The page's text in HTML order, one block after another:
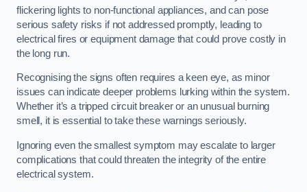
flickering lights to non-functional appliances, and can pose
serious safety risks if not addressed promptly, leading to
electrical fires or equipment damage that could prove costly in
the long run.
Recognising the signs often requires a keen eye, as minor
issues can indicate deeper problems lurking within the system.
Whether it’s a tripped circuit breaker or an unusual burning
smell, it is essential to take these warnings seriously.
Ignoring even the smallest symptom may escalate to larger
complications that could threaten the integrity of the entire
electrical system.